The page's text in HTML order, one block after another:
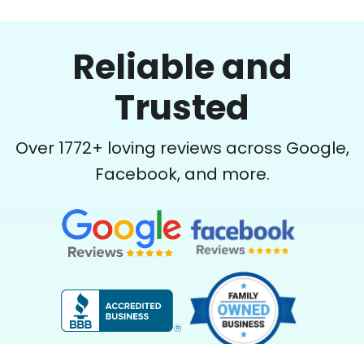
Reliable and
Trusted
Over 1772+ loving reviews across Google,
Facebook, and more.